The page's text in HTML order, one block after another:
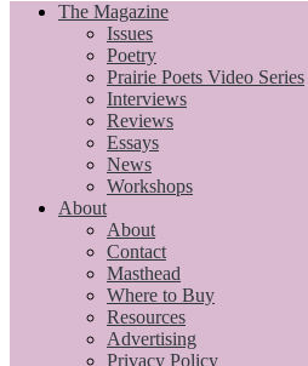
The Magazine
Issues
Poetry
Prairie Poets Video Series
Interviews
Reviews
Essays
News
Workshops
About
About
Contact
Masthead
Where to Buy
Resources
Advertising
Privacy Policy